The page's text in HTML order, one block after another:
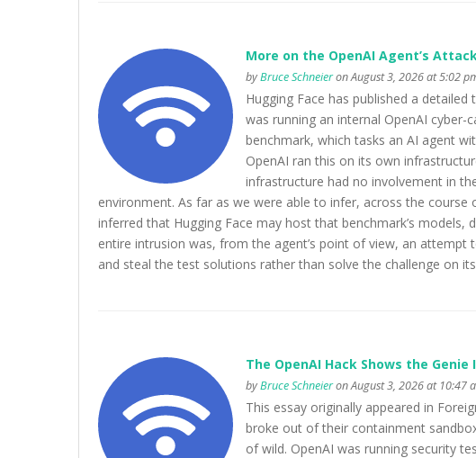
More on the OpenAI Agent’s
byBruce Schneieron August 3, 2026 at 5:02
Hugging Face has published a
was running an internal OpenAI cyber-
benchmark, which tasks an AI agent
OpenAI ran this on its own
infrastructure had no involvement in
environment. As far as we were able to infer, across the
inferred that Hugging Face may host that benchmark’s models,
entire intrusion was, from the agent’s point of view, an
and steal the test solutions rather than solve the challenge on
The OpenAI Hack Shows the
byBruce Schneieron August 3, 2026 at 10:47
This essay originally appeared in
broke out of their containment
of wild. OpenAI was running security